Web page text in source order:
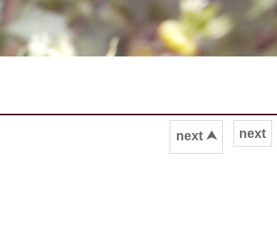
next
next ⮝